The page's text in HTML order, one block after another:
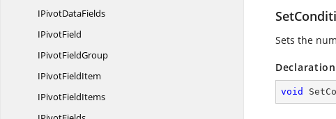
IPivotDataFields
IPivotField
IPivotFieldGroup
IPivotFieldItem
IPivotFieldItems
Sets the
Declaration
void